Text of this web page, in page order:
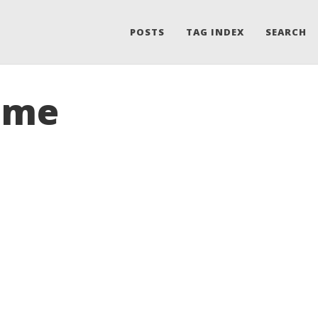
POSTS TAG INDEX SEARCH